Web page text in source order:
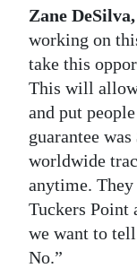
Zane
working on
take this
This will
and put
guarantee
worldwide
anytime.
Tuckers Point
we want to
No.”